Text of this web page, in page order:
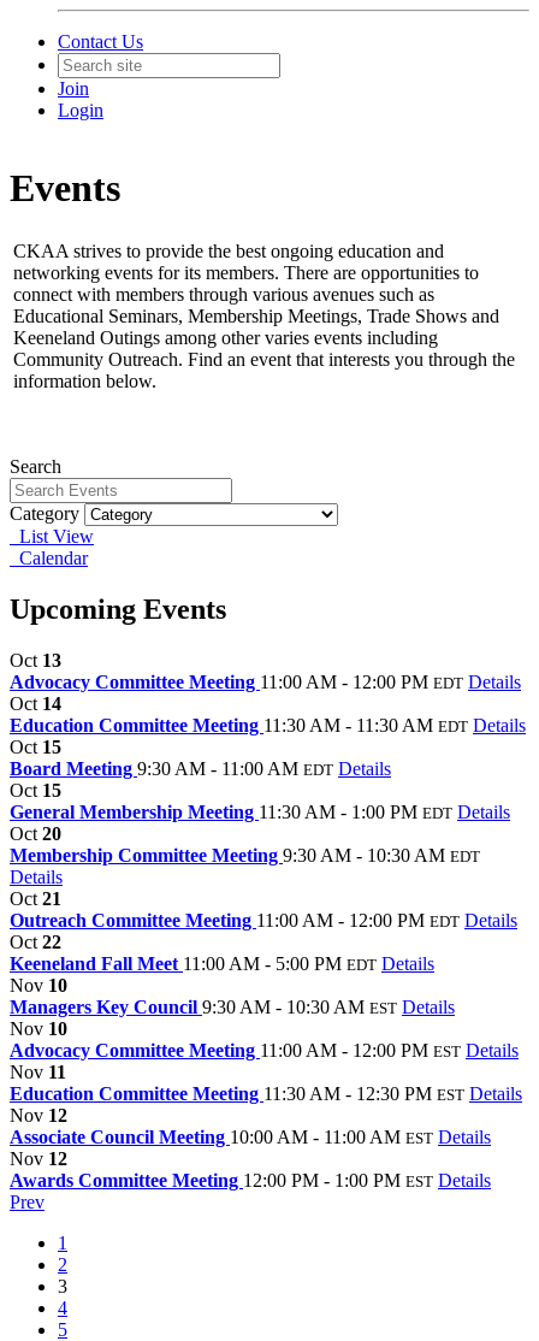
Contact Us
Join
Login
Events
CKAA strives to provide the best ongoing education and
networking events for its members. There are opportunities to
connect with members through various avenues such as
Educational Seminars, Membership Meetings, Trade Shows and
Keeneland Outings among other varies events including
Community Outreach. Find an event that interests you through the
information below.
Search
Category
List View
Calendar
Upcoming Events
Oct 13
Advocacy Committee Meeting 11:00 AM - 12:00 PM EDT Details
Oct 14
Education Committee Meeting 11:30 AM - 11:30 AM EDT Details
Oct 15
Board Meeting 9:30 AM - 11:00 AM EDT Details
Oct 15
General Membership Meeting 11:30 AM - 1:00 PM EDT Details
Oct 20
Membership Committee Meeting 9:30 AM - 10:30 AM EDT
Details
Oct 21
Outreach Committee Meeting 11:00 AM - 12:00 PM EDT Details
Oct 22
Keeneland Fall Meet 11:00 AM - 5:00 PM EDT Details
Nov 10
Managers Key Council 9:30 AM - 10:30 AM EST Details
Nov 10
Advocacy Committee Meeting 11:00 AM - 12:00 PM EST Details
Nov 11
Education Committee Meeting 11:30 AM - 12:30 PM EST Details
Nov 12
Associate Council Meeting 10:00 AM - 11:00 AM EST Details
Nov 12
Awards Committee Meeting 12:00 PM - 1:00 PM EST Details
Prev
1
2
3
4
5